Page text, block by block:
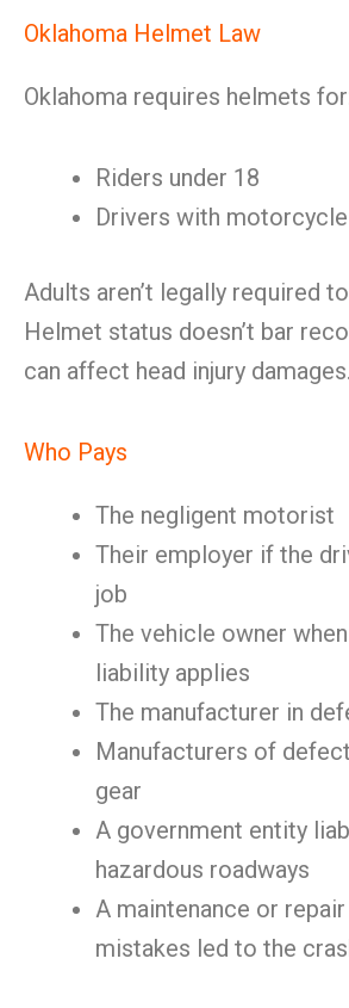
Oklahoma Helmet Law
Oklahoma requires helmets
Riders under 18
Drivers with
Adults aren’t legally required
Helmet status doesn’t bar
can affect head injury damages.
Who Pays
The negligent motorist
Their employer if the
job
The vehicle owner
liability applies
The manufacturer in
Manufacturers of
gear
A government entity
hazardous roadways
A maintenance or
mistakes led to the